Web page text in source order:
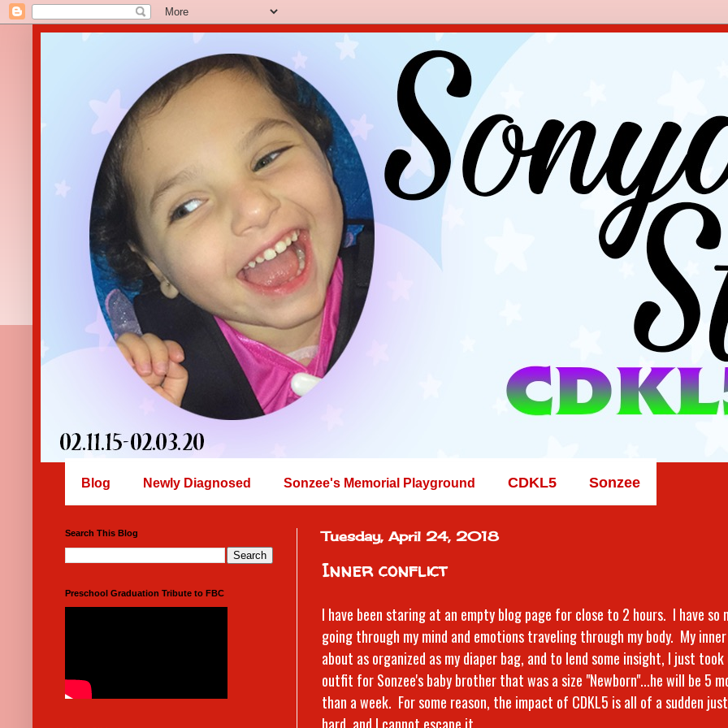
Blog Newly Diagnosed Sonzee's Memorial Playground CDKL5 Sonzee
Tuesday, April 24, 2018
Inner conflict
I have been staring at an empty blog page for close to 2 hours. I have so
going through my mind and emotions traveling through my body. My
about as organized as my diaper bag, and to lend some insight, I just
outfit for Sonzee's baby brother that was a size "Newborn"...he will be 5
than a week. For some reason, the impact of CDKL5 is all of a sudden
hard, and I cannot escape it.
Search This Blog
Preschool Graduation Tribute to FBC